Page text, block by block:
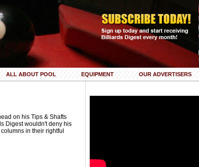
ALL ABOUT POOL EQUIPMENT OUR ADVERTISERS
on his Tips & Shafts
Digest wouldn't deny his
in their rightful